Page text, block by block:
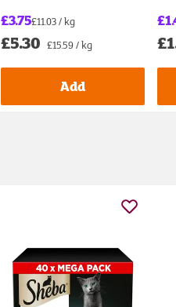
£3.75£11.03 / kg
£5.30 £15.59 / kg
Add